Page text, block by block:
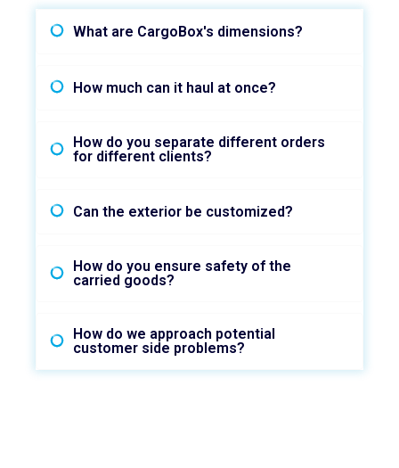
What are CargoBox's dimensions?
How much can it haul at once?
How do you separate different orders
for different clients?
Can the exterior be customized?
How do you ensure safety of the
carried goods?
How do we approach potential
customer side problems?